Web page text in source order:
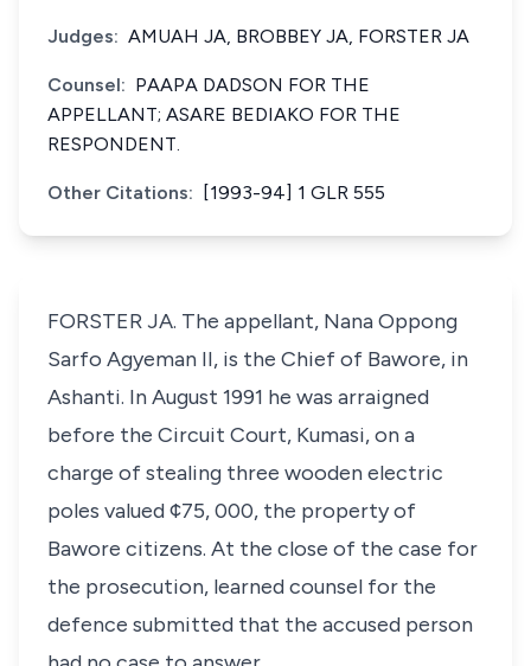
Judges: AMUAH JA, BROBBEY JA, FORSTER JA
Counsel: PAAPA DADSON FOR THE
APPELLANT; ASARE BEDIAKO FOR THE
RESPONDENT.
Other Citations: [1993-94] 1 GLR 555
FORSTER JA. The appellant, Nana Oppong
Sarfo Agyeman II, is the Chief of Bawore, in
Ashanti. In August 1991 he was arraigned
before the Circuit Court, Kumasi, on a
charge of stealing three wooden electric
poles valued ¢75, 000, the property of
Bawore citizens. At the close of the case for
the prosecution, learned counsel for the
defence submitted that the accused person